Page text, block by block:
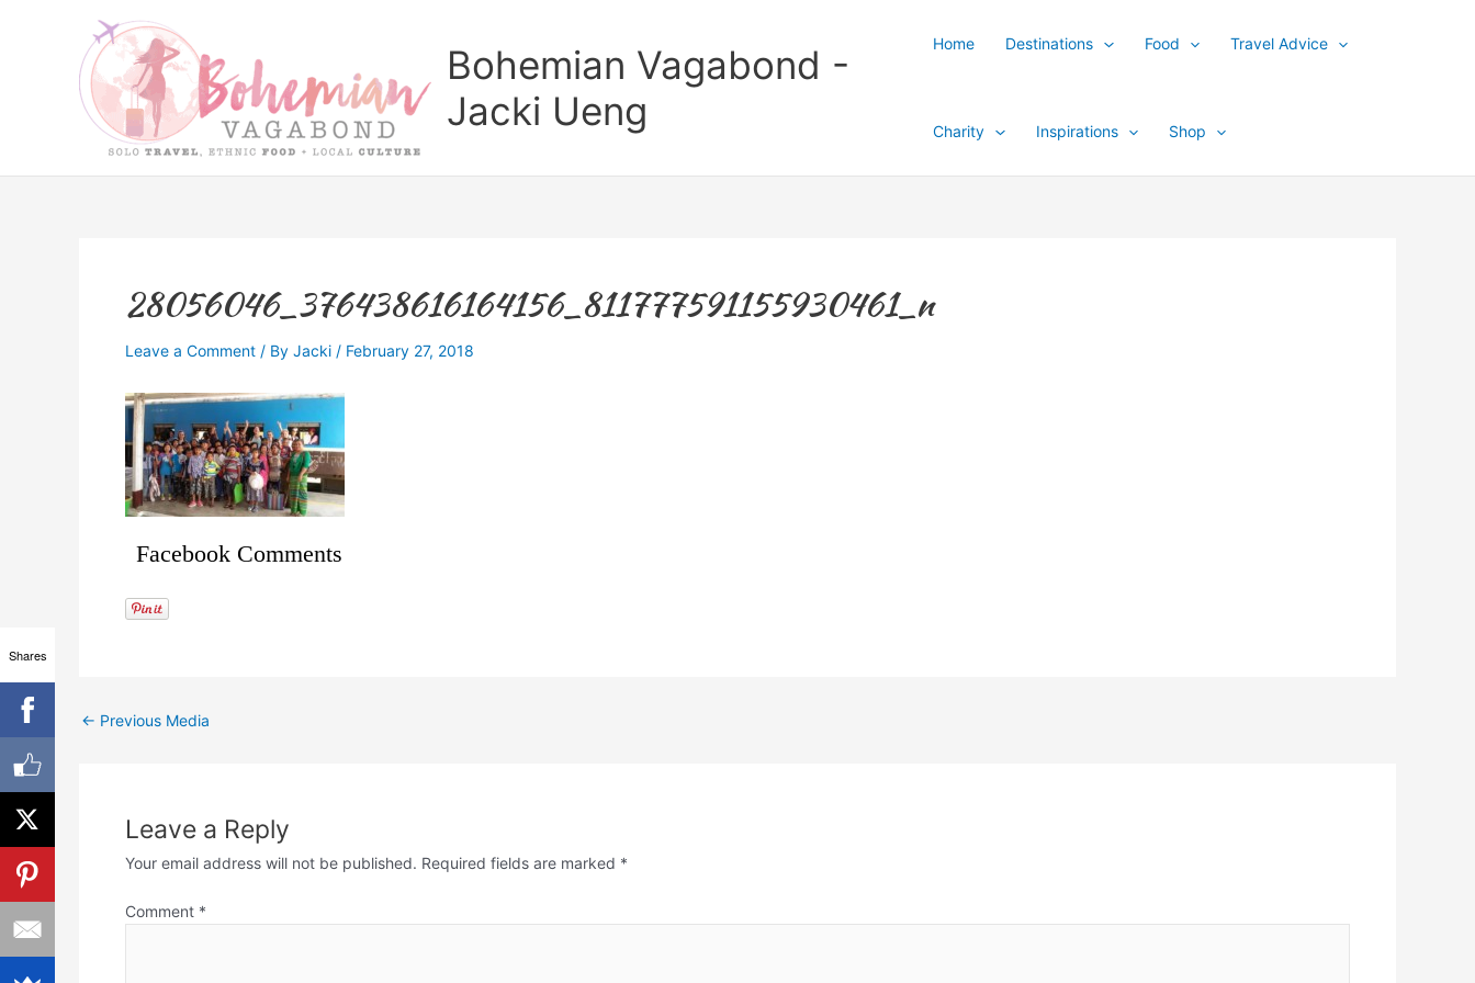
Bohemian Vagabond -
Jacki Ueng
Home Destinations Food Travel Advice
Charity Inspirations Shop
28056046_376438616164156_811777591155930461_n
Leave a Comment / By Jacki / February 27, 2018
Facebook Comments
← Previous Media
Leave a Reply
Your email address will not be published. Required fields are marked *
Comment *
Shares